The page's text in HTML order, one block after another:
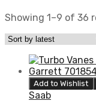
Showing 1–9 of 36
Add to Wishlist
Saab